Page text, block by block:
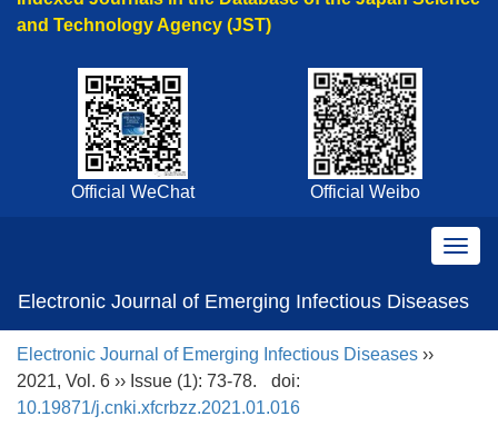
and Technology Agency (JST)
Official WeChat Official Weibo
Electronic Journal of Emerging Infectious Diseases
Electronic Journal of Emerging Infectious Diseases ››
2021, Vol. 6 ›› Issue (1): 73-78.
doi:
10.19871/j.cnki.xfcrbzz.2021.01.016